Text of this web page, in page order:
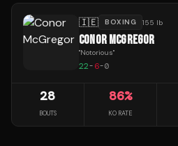
🇮🇪 BOXING 155 lb
CONOR MCGREGOR
"Notorious"
22-6-0
28
BOUTS
86%
KO RATE